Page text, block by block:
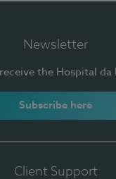
Newsletter
the Hospital da
Subscribe here
Client Support